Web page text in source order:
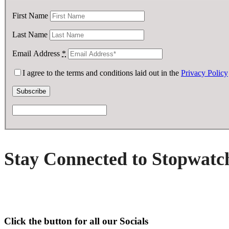
First Name
Last Name
Email Address *
I agree to the terms and conditions laid out in the Privacy Policy
Stay Connected to
Click the button for all our Socials